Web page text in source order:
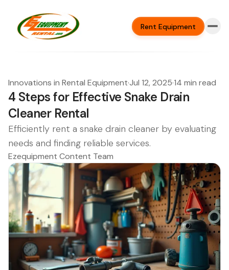
Rent Equipment
Innovations in Rental Equipment·Jul 12, 2025·14 min read
4 Steps for Effective Snake Drain
Cleaner Rental
Efficiently rent a snake drain cleaner by evaluating
needs and finding reliable services.
Ezequipment Content Team